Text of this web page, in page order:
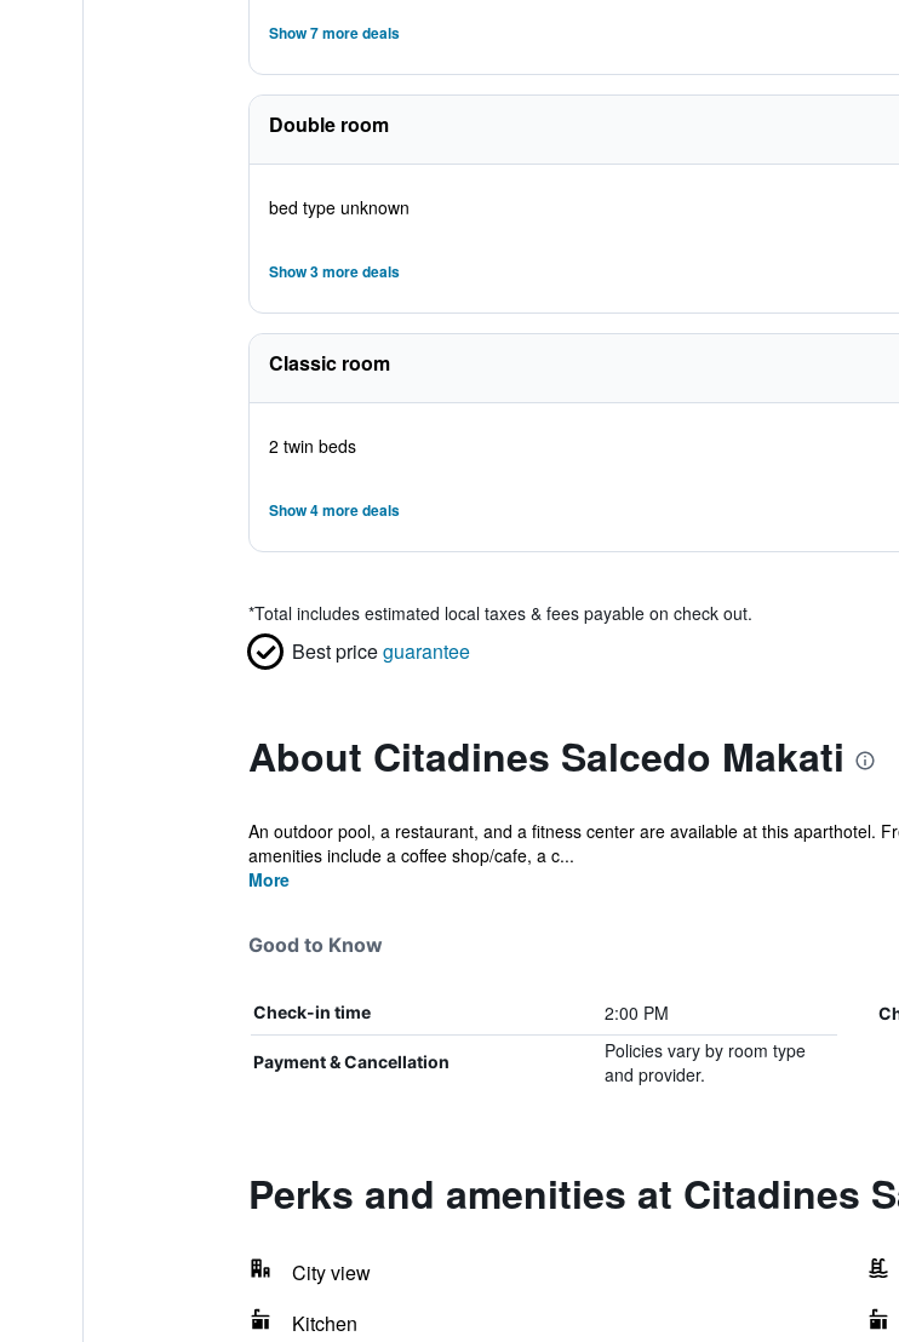
Show 7 more deals
Double room
bed type unknown
Show 3 more deals
Classic room
2 twin beds
Show 4 more deals
*Total includes estimated local taxes & fees payable on check out.
Best priceguarantee
About Citadines Salcedo Makati
An outdoor pool, a restaurant, and a fitness center are available at this aparthotel.
amenities include a coffee shop/cafe, a c...
More
Good to Know
Check-in time 2:00 PM
Payment & Cancellation
Policies vary by room type
and provider.
Perks and amenities at Citadines
City view
Kitchen